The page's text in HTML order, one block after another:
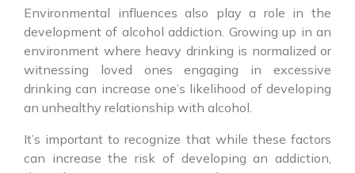
Environmental influences also play a role in the
development of alcohol addiction. Growing up in an
environment where heavy drinking is normalized or
witnessing loved ones engaging in excessive
drinking can increase one’s likelihood of developing
an unhealthy relationship with alcohol.
It’s important to recognize that while these factors
can increase the risk of developing an addiction,